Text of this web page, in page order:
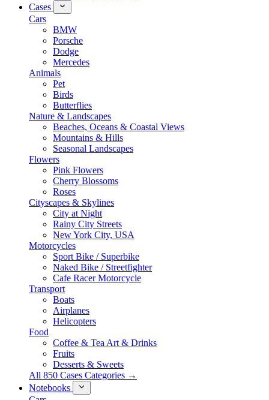
Cases
Cars
BMW
Porsche
Dodge
Mercedes
Animals
Pet
Birds
Butterflies
Nature & Landscapes
Beaches, Oceans & Coastal Views
Mountains & Hills
Seasonal Landscapes
Flowers
Pink Flowers
Cherry Blossoms
Roses
Cityscapes & Skylines
City at Night
Rainy City Streets
New York City, USA
Motorcycles
Sport Bike / Superbike
Naked Bike / Streetfighter
Cafe Racer Motorcycle
Transport
Boats
Airplanes
Helicopters
Food
Coffee & Tea Art & Drinks
Fruits
Desserts & Sweets
All 850 Cases Categories →
Notebooks